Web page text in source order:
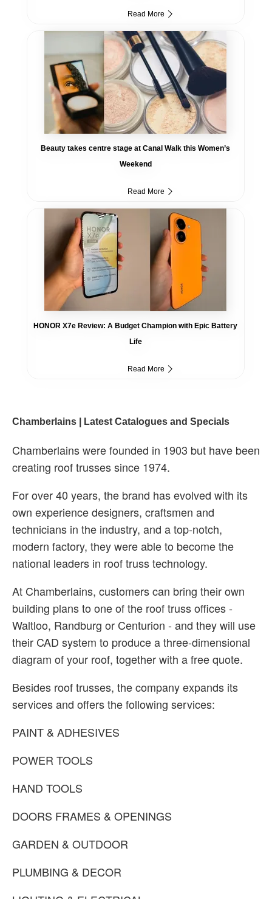
Read More
Beauty takes centre stage at Canal Walk this Women’s
Weekend
Read More
HONOR X7e Review: A Budget Champion with Epic Battery
Life
Read More
Chamberlains | Latest Catalogues and Specials
Chamberlains were founded in 1903 but have been
creating roof trusses since 1974.
For over 40 years, the brand has evolved with its
own experience designers, craftsmen and
technicians in the industry, and a top-notch,
modern factory, they were able to become the
national leaders in roof truss technology.
At Chamberlains, customers can bring their own
building plans to one of the roof truss offices -
Waltloo, Randburg or Centurion - and they will use
their CAD system to produce a three-dimensional
diagram of your roof, together with a free quote.
Besides roof trusses, the company expands its
services and offers the following services:
PAINT & ADHESIVES
POWER TOOLS
HAND TOOLS
DOORS FRAMES & OPENINGS
GARDEN & OUTDOOR
PLUMBING & DECOR